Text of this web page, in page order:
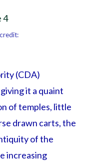
(CDA)
it a quaint
of temples, little
drawn carts, the
of the
increasing